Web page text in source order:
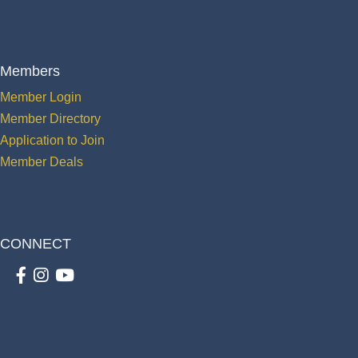
Members
Member Login
Member Directory
Application to Join
Member Deals
CONNECT
Facebook
Instagram
youtube